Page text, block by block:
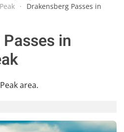
Drakensberg Passes in
in
area.